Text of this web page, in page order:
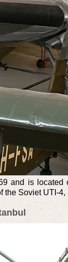
and is
the Soviet UTI-